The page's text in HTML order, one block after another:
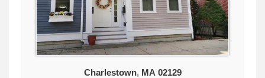
Charlestown, MA 02129